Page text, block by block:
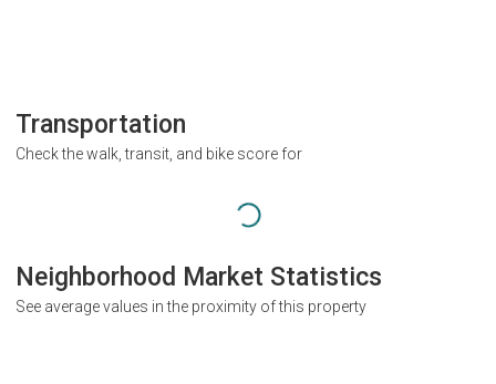
Transportation
Check the walk, transit, and bike score for
Neighborhood Market Statistics
See average values in the proximity of this property